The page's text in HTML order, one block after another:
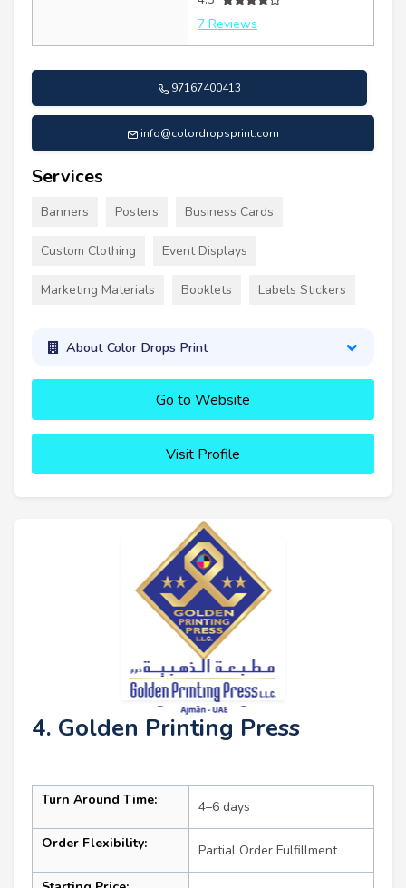
7 Reviews
97167400413
info@colordropsprint.com
Services
Banners Posters Business Cards
Custom Clothing Event Displays
Marketing Materials Booklets Labels Stickers
About Color Drops Print
Go to Website
Visit Profile
4. Golden Printing Press
Turn Around Time: 4–6 days
Order Flexibility: Partial Order Fulfillment